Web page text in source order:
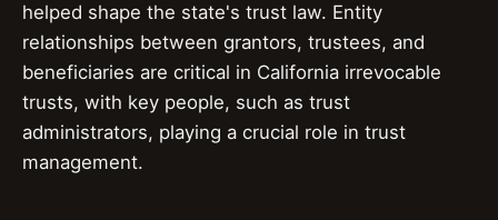
helped shape the state's trust law. Entity
relationships between grantors, trustees, and
beneficiaries are critical in California irrevocable
trusts, with key people, such as trust
administrators, playing a crucial role in trust
management.